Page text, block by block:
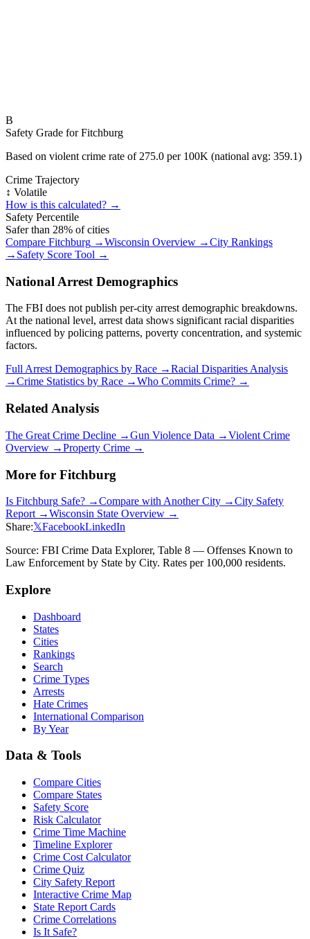
B
Safety Grade forFitchburg
Based on violent crime rate of 275.0 per 100K (national avg: 359.1)
Crime Trajectory
↕️ Volatile
How is this calculated? →
Safety Percentile
Safer than 28% of cities
Compare Fitchburg →Wisconsin Overview →City Rankings
→ Safety Score Tool →
National Arrest Demographics
The FBI does not publish per-city arrest demographic breakdowns.
At the national level, arrest data shows significant racial disparities
influenced by policing patterns, poverty concentration, and systemic
factors.
Full Arrest Demographics by Race →Racial Disparities Analysis
→Crime Statistics by Race →Who Commits Crime? →
Related Analysis
The Great Crime Decline →Gun Violence Data →Violent Crime
Overview →Property Crime →
More for Fitchburg
Is Fitchburg Safe? →Compare with Another City →City Safety
Report →Wisconsin State Overview →
Share:𝕏FacebookLinkedIn
Source: FBI Crime Data Explorer, Table 8 — Offenses Known to
Law Enforcement by State by City. Rates per 100,000 residents.
Explore
Dashboard
States
Cities
Rankings
Search
Crime Types
Arrests
Hate Crimes
International Comparison
By Year
Data & Tools
Compare Cities
Compare States
Safety Score
Risk Calculator
Crime Time Machine
Timeline Explorer
Crime Cost Calculator
Crime Quiz
City Safety Report
Interactive Crime Map
State Report Cards
Crime Correlations
Is It Safe?